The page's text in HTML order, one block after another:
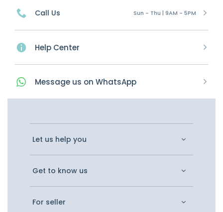
Call Us Sun - Thu | 9AM - 5PM
Help Center
Message us on WhatsApp
Let us help you
Get to know us
For seller